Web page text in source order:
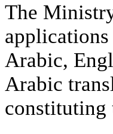
The
Arabic,
Arabic
constituting